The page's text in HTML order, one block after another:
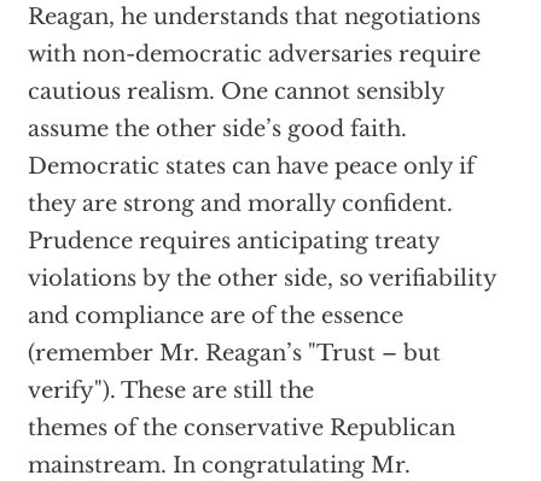
Reagan, he understands that negotiations
with non-democratic adversaries require
cautious realism. One cannot sensibly
assume the other side’s good faith.
Democratic states can have peace only if
they are strong and morally confident.
Prudence requires anticipating treaty
violations by the other side, so verifiability
and compliance are of the essence
(remember Mr. Reagan’s "Trust – but
verify"). These are still the
themes of the conservative Republican
mainstream. In congratulating Mr.